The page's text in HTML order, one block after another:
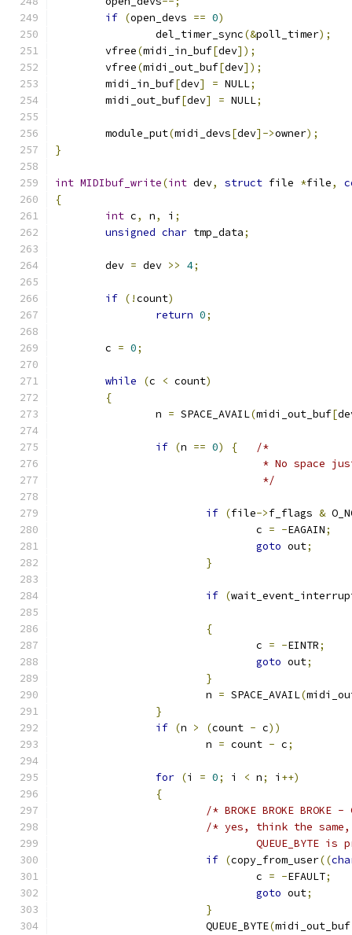
if (open_devs == 0)
		del_timer_sync
(&poll_timer);
	vfree
(midi_in_buf[dev]);
	vfree
(midi_out_buf[dev]);
	midi_in_buf
[dev] = NULL;
	midi_out_buf
[dev] = NULL;
	module_put
(midi_devs[dev]->owner);
}
int MIDIbuf_write(int dev, struct file *file,
{
int c, n, i ;
unsigned char tmp_data;
	dev
= dev >> 4;
if (!count)
return 0;
	c
= 0;
while (c < count)
{
		n
= SPACE_AVAIL(midi_out_buf[
if (n == 0) {
/*
* No space
				 */
if (file->f_flags &
				c
= -EAGAIN;
goto out;
}
if (
{
				c
= -EINTR;
goto out;
}
			n
= SPACE_AVAIL(
}
if (n > (count - c))
			n
= count - c;
for (i = 0; i < n; i ++)
{
/* BROKE BROKE
/* yes, think the
QUEUE_BYTE
if (copy_from_user((
				c
= -EFAULT;
goto out;
}
			QUEUE_BYTE
(midi_out_buf